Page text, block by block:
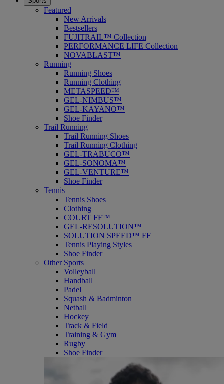
Featured
New Arrivals
Bestsellers
FUJITRAIL™ Collection
PERFORMANCE LIFE Collection
NOVABLAST™
Running
Running Shoes
Running Clothing
METASPEED™
GEL-NIMBUS™
GEL-KAYANO™
Shoe Finder
Trail Running
Trail Running Shoes
Trail Running Clothing
GEL-TRABUCO™
GEL-SONOMA™
GEL-VENTURE™
Shoe Finder
Tennis
Tennis Shoes
Clothing
COURT FF™
GEL-RESOLUTION™
SOLUTION SPEED™ FF
Tennis Playing Styles
Shoe Finder
Other Sports
Volleyball
Handball
Padel
Squash & Badminton
Netball
Hockey
Track & Field
Training & Gym
Rugby
Shoe Finder